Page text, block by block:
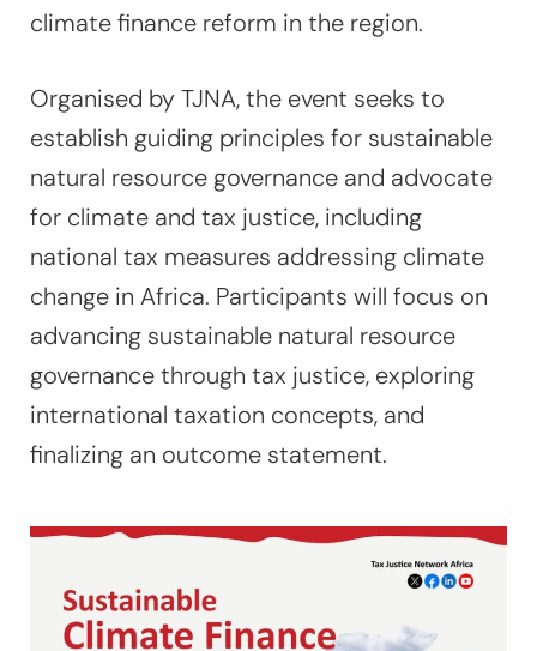
climate finance reform in the region.
Organised by TJNA, the event seeks to
establish guiding principles for sustainable
natural resource governance and advocate
for climate and tax justice, including
national tax measures addressing climate
change in Africa. Participants will focus on
advancing sustainable natural resource
governance through tax justice, exploring
international taxation concepts, and
finalizing an outcome statement.